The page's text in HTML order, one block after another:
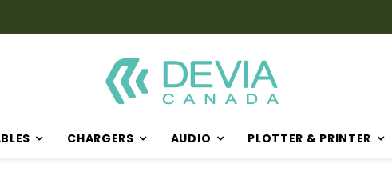
CHARGERS AUDIO PLOTTER & PRINTER